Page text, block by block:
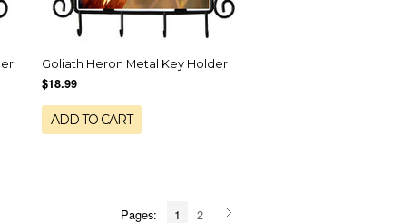
Goliath Heron Metal Key Holder
$18.99
ADD TO CART
Pages: 1 2